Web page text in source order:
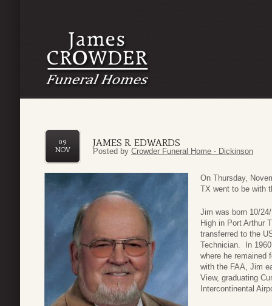
JAMES R. EDWARDS
09
NOV
Posted by Crowder Funeral Home - Dickinson
On Thursday,
TX went to be with
Jim was born 10/
High in Port Arthur
transferred to the
Technician. In
where he remained
with the FAA, Jim
View, graduating
Intercontinental